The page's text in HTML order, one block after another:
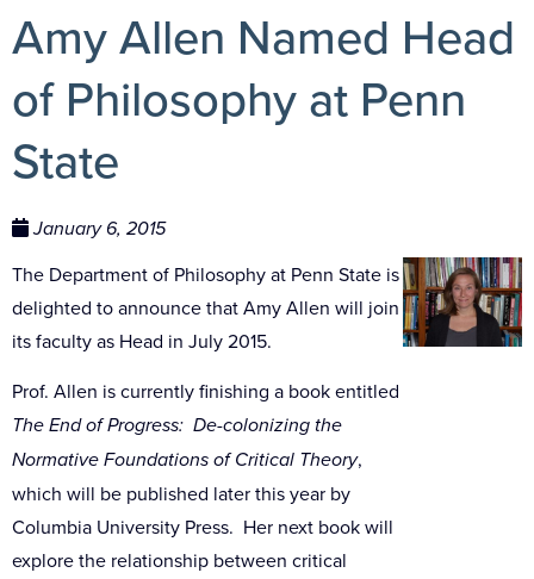
Amy Allen Named Head
of Philosophy at Penn
State
January 6, 2015
The Department of Philosophy at Penn State is
delighted to announce that Amy Allen will join
its faculty as Head in July 2015.
Prof. Allen is currently finishing a book entitled
The End of Progress: De-colonizing the
Normative Foundations of Critical Theory,
which will be published later this year by
Columbia University Press. Her next book will
explore the relationship between critical